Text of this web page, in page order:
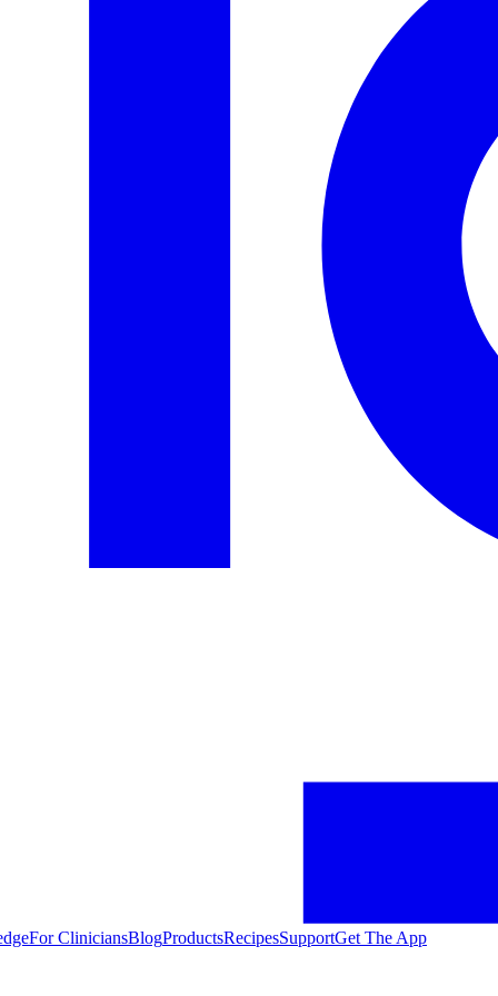
For CliniciansBlogProductsRecipesSupportGet The App